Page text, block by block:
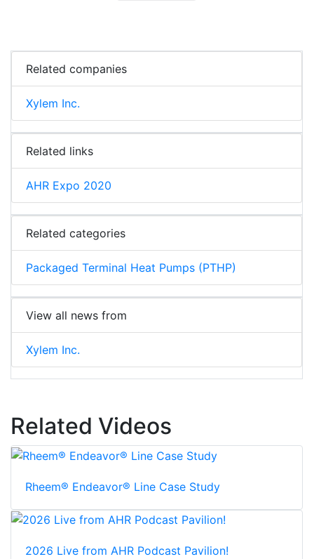
Related companies
Xylem Inc.
Related links
AHR Expo 2020
Related categories
Packaged Terminal Heat Pumps (PTHP)
View all news from
Xylem Inc.
Related Videos
Rheem® Endeavor® Line Case Study
2026 Live from AHR Podcast Pavilion!